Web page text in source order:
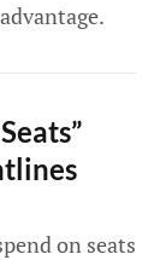
on seats